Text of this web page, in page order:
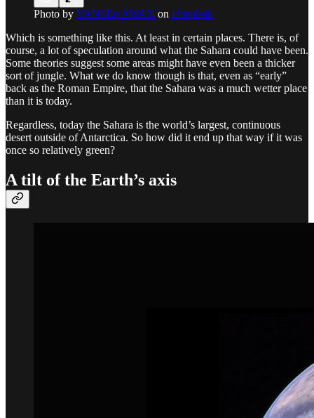
Photo by VANSEp AWAN on Unsplash
Which is something like this. At least in certain places. There is, of
course, a lot of speculation around what the Sahara could have been.
Some theories suggest some areas might have even been a thicker
sort of jungle. What we do know though is that, even as “early”
back as the Roman Empire, that the Sahara was a much wetter place
than it is today.
Regardless, today the Sahara is the world’s largest, continuous
desert outside of Antarctica. So how did it end up that way if it was
once so relatively green?
A tilt of the Earth’s axis